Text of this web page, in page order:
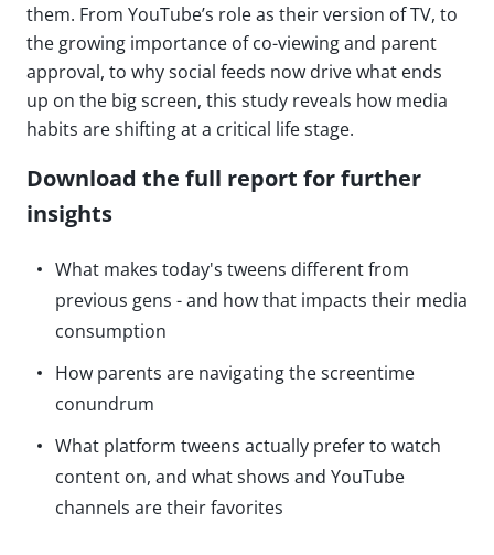
them. From YouTube’s role as their version of TV, to
the growing importance of co-viewing and parent
approval, to why social feeds now drive what ends
up on the big screen, this study reveals how media
habits are shifting at a critical life stage.
Download the full report for further
insights
What makes today's tweens different from
previous gens - and how that impacts their media
consumption
How parents are navigating the screentime
conundrum
What platform tweens actually prefer to watch
content on, and what shows and YouTube
channels are their favorites